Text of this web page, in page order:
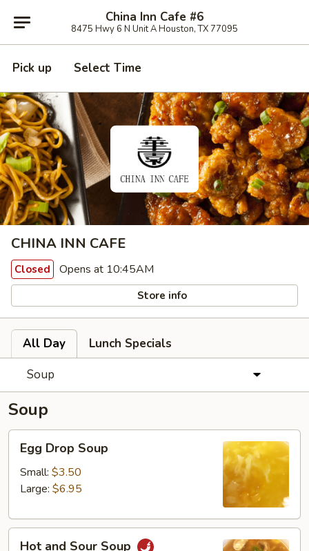
China Inn Cafe #6
8475 Hwy 6 N Unit A Houston, TX 77095
Pick up Select Time
CHINA INN CAFE
Closed Opens at 10:45AM
Store info
All Day
Lunch Specials
Soup
Soup
Drop
Soup
Egg Drop Soup
Small: $3.50
Large: $6.95
Hot and Sour Soup